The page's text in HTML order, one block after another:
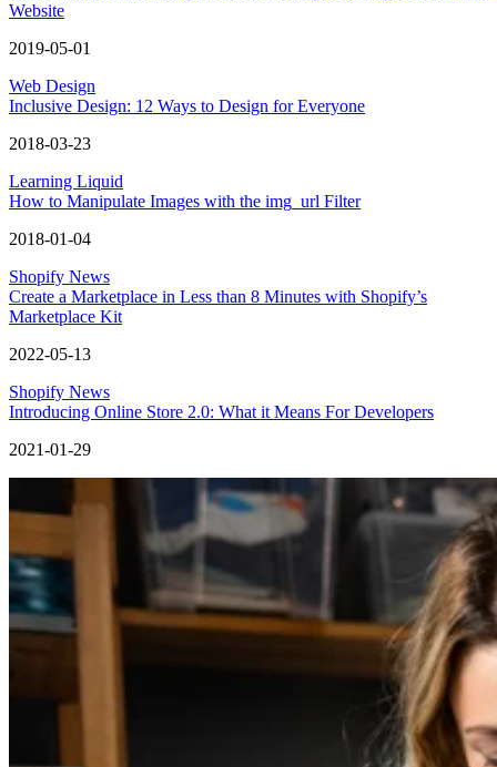
Website
2019-05-01
Web Design
Inclusive Design: 12 Ways to Design for Everyone
2018-03-23
Learning Liquid
How to Manipulate Images with the img_url Filter
2018-01-04
Shopify News
Create a Marketplace in Less than 8 Minutes with Shopify’s
Marketplace Kit
2022-05-13
Shopify News
Introducing Online Store 2.0: What it Means For Developers
2021-01-29